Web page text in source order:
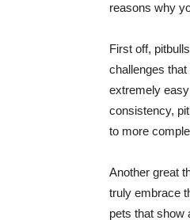
reasons why
First off,
challenges
extremely
consistency,
to more
Another great
truly embrace
pets that show